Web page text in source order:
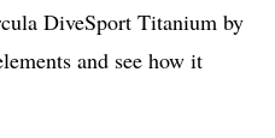
DiveSport Titanium by
and see how it